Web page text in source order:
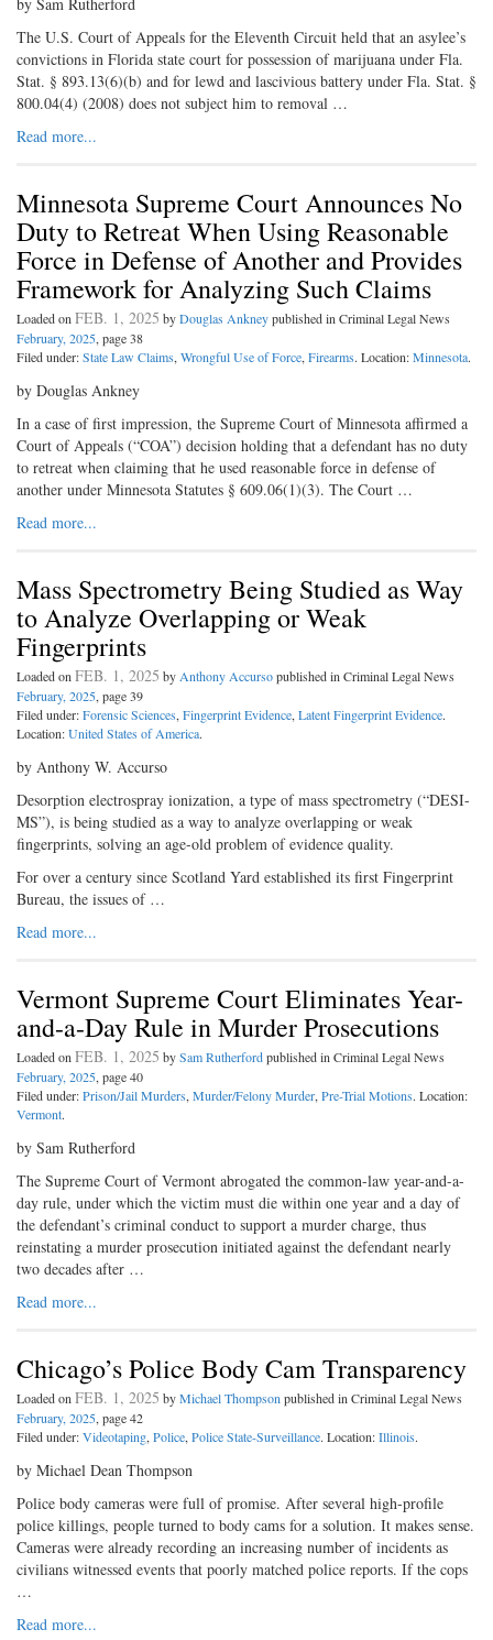
by Sam Rutherford
The U.S. Court of Appeals for the Eleventh Circuit held that an asylee’s
convictions in Florida state court for possession of marijuana under Fla.
Stat. § 893.13(6)(b) and for lewd and lascivious battery under Fla. Stat. §
800.04(4) (2008) does not subject him to removal …
Read more...
Minnesota Supreme Court Announces No
Duty to Retreat When Using Reasonable
Force in Defense of Another and Provides
Framework for Analyzing Such Claims
Loaded onFEB. 1, 2025 byDouglas Ankneypublished in Criminal Legal News
February, 2025, page 38
Filed under:State Law Claims,Wrongful Use of Force,Firearms. Location:Minnesota.
by Douglas Ankney
In a case of first impression, the Supreme Court of Minnesota affirmed a
Court of Appeals (“COA”) decision holding that a defendant has no duty
to retreat when claiming that he used reasonable force in defense of
another under Minnesota Statutes § 609.06(1)(3). The Court …
Read more...
Mass Spectrometry Being Studied as Way
to Analyze Overlapping or Weak
Fingerprints
Loaded onFEB. 1, 2025 byAnthony Accursopublished in Criminal Legal News
February, 2025, page 39
Filed under:Forensic Sciences,Fingerprint Evidence,Latent Fingerprint Evidence.
Location:United States of America.
by Anthony W. Accurso
Desorption electrospray ionization, a type of mass spectrometry (“DESI-
MS”), is being studied as a way to analyze overlapping or weak
fingerprints, solving an age-old problem of evidence quality.
For over a century since Scotland Yard established its first Fingerprint
Bureau, the issues of …
Read more...
Vermont Supreme Court Eliminates Year-
and-a-Day Rule in Murder Prosecutions
Loaded onFEB. 1, 2025 bySam Rutherfordpublished in Criminal Legal News
February, 2025, page 40
Filed under:Prison/Jail Murders,Murder/Felony Murder,Pre-Trial Motions. Location:
Vermont.
by Sam Rutherford
The Supreme Court of Vermont abrogated the common-law year-and-a-
day rule, under which the victim must die within one year and a day of
the defendant’s criminal conduct to support a murder charge, thus
reinstating a murder prosecution initiated against the defendant nearly
two decades after …
Read more...
Chicago’s Police Body Cam Transparency
Loaded onFEB. 1, 2025 byMichael Thompsonpublished in Criminal Legal News
February, 2025, page 42
Filed under:Videotaping,Police,Police State-Surveillance. Location:Illinois.
by Michael Dean Thompson
Police body cameras were full of promise. After several high-profile
police killings, people turned to body cams for a solution. It makes sense.
Cameras were already recording an increasing number of incidents as
civilians witnessed events that poorly matched police reports. If the cops
…
Read more...